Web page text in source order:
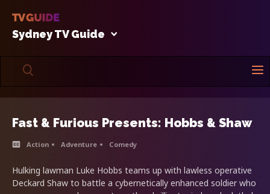
Sydney TV Guide
Fast & Furious Presents: Hobbs & Shaw
Action Adventure Comedy
Hulking lawman Luke Hobbs teams up with lawless operative
Deckard Shaw to battle a cybernetically enhanced soldier who